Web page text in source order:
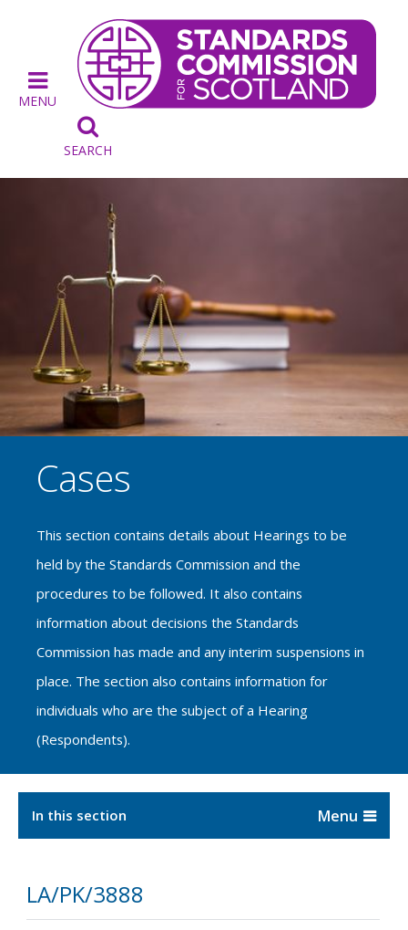

SEARCH
MENU
Cases
This section contains details about Hearings to be
held by the Standards Commission and the
procedures to be followed. It also contains
information about decisions the Standards
Commission has made and any interim suspensions in
place. The section also contains information for
individuals who are the subject of a Hearing
(Respondents).
In this section
LA/PK/3888